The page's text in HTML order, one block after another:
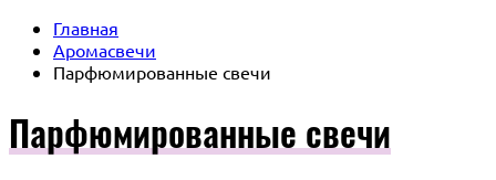
Главная
Аромасвечи
Парфюмированные свечи
Парфюмированные свечи